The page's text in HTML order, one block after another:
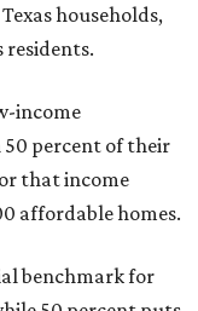
households,
residents.
income
50 percent of their
that income
affordable homes.
benchmark for